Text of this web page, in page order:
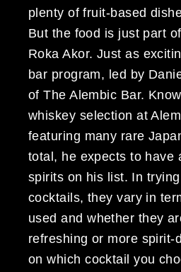
plenty of fruit-based
But the food is just part
Roka Akor. Just as
bar program, led by
of The Alembic Bar.
whiskey selection at
featuring many rare
total, he expects to have
spirits on his list. In
cocktails, they vary in
used and whether they
refreshing or more spirit-
on which cocktail you